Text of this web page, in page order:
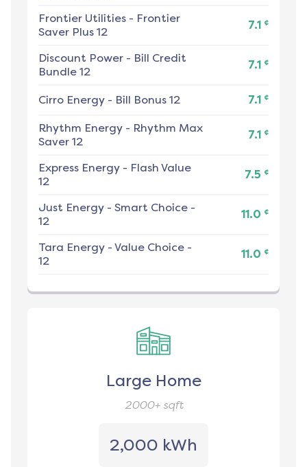
Frontier Utilities - Frontier
Saver Plus 12
7.1 ¢
Discount Power - Bill Credit
Bundle 12
7.1 ¢
Cirro Energy - Bill Bonus 12 7.1 ¢
Rhythm Energy - Rhythm Max
Saver 12
7.1 ¢
Express Energy - Flash Value
12
7.5 ¢
Just Energy - Smart Choice -
12
11.0 ¢
Tara Energy - Value Choice -
12
11.0 ¢
Large Home
2000+sqft
2,000 kWh